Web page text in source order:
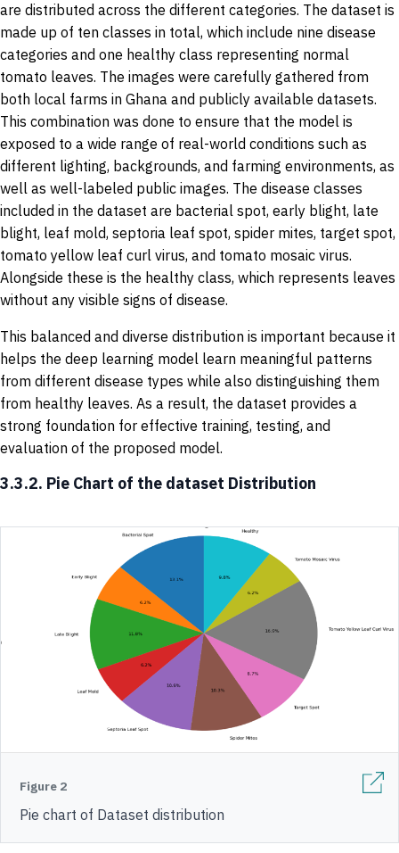
are distributed across the different categories. The dataset is
made up of ten classes in total, which include nine disease
categories and one healthy class representing normal
tomato leaves. The images were carefully gathered from
both local farms in Ghana and publicly available datasets.
This combination was done to ensure that the model is
exposed to a wide range of real-world conditions such as
different lighting, backgrounds, and farming environments, as
well as well-labeled public images. The disease classes
included in the dataset are bacterial spot, early blight, late
blight, leaf mold, septoria leaf spot, spider mites, target spot,
tomato yellow leaf curl virus, and tomato mosaic virus.
Alongside these is the healthy class, which represents leaves
without any visible signs of disease.
This balanced and diverse distribution is important because it
helps the deep learning model learn meaningful patterns
from different disease types while also distinguishing them
from healthy leaves. As a result, the dataset provides a
strong foundation for effective training, testing, and
evaluation of the proposed model.
3.3.2. Pie Chart of the dataset Distribution
Figure 2
Pie chart of Dataset distribution